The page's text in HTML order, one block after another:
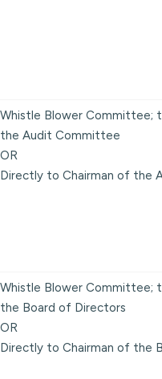
Whistle Blower Committee;
the Audit Committee
OR
Directly to Chairman of the
Whistle Blower Committee;
the Board of Directors
OR
Directly to Chairman of the